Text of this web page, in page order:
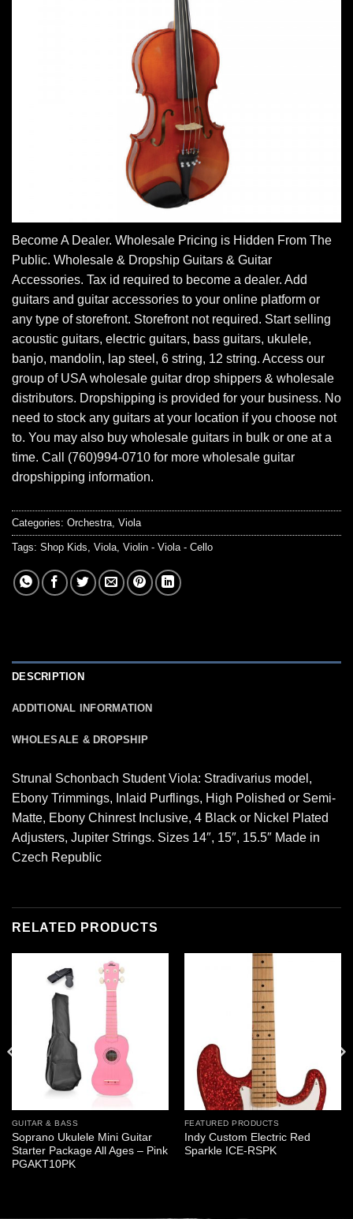
Become A Dealer. Wholesale Pricing is Hidden From The
Public. Wholesale & Dropship Guitars & Guitar
Accessories. Tax id required to become a dealer. Add
guitars and guitar accessories to your online platform or
any type of storefront. Storefront not required. Start selling
acoustic guitars, electric guitars, bass guitars, ukulele,
banjo, mandolin, lap steel, 6 string, 12 string. Access our
group of USA wholesale guitar drop shippers & wholesale
distributors. Dropshipping is provided for your business. No
need to stock any guitars at your location if you choose not
to. You may also buy wholesale guitars in bulk or one at a
time. Call (760)994-0710 for more wholesale guitar
dropshipping information.
Categories: Orchestra, Viola
Tags: Shop Kids, Viola, Violin - Viola - Cello
DESCRIPTION
ADDITIONAL INFORMATION
WHOLESALE & DROPSHIP
Strunal Schonbach Student Viola: Stradivarius model,
Ebony Trimmings, Inlaid Purflings, High Polished or Semi-
Matte, Ebony Chinrest Inclusive, 4 Black or Nickel Plated
Adjusters, Jupiter Strings. Sizes 14″, 15″, 15.5″ Made in
Czech Republic
RELATED PRODUCTS
GUITAR & BASS
Soprano Ukulele Mini Guitar
Starter Package All Ages – Pink
PGAKT10PK
FEATURED PRODUCTS
Indy Custom Electric Red
Sparkle ICE-RSPK